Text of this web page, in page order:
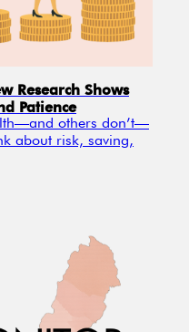
Research Shows
Patience
others don’t—
about risk, saving,